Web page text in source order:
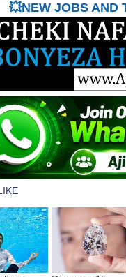
💥NEW JOBS AND